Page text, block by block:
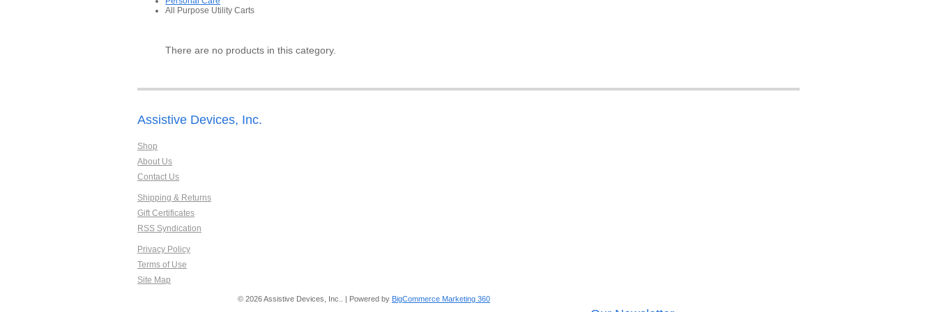
All Purpose Utility Carts
There are no products in this category.
Assistive Devices, Inc.
Shop
About Us
Contact Us
Shipping & Returns
Gift Certificates
RSS Syndication
Privacy Policy
Terms of Use
Site Map
© 2026 Assistive Devices, Inc.. | Powered by BigCommerce Marketing 360